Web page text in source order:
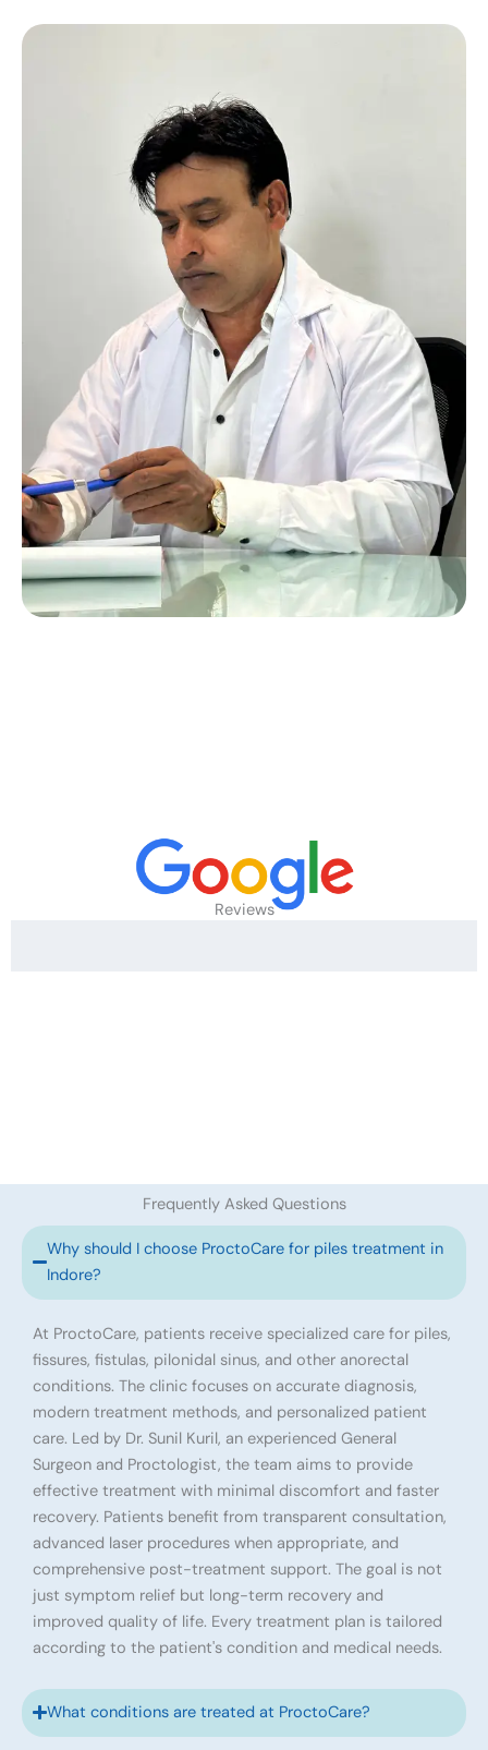
Reviews
Frequently Asked Questions
Why should I choose ProctoCare for piles treatment in
Indore?
At ProctoCare, patients receive specialized care for piles,
fissures, fistulas, pilonidal sinus, and other anorectal
conditions. The clinic focuses on accurate diagnosis,
modern treatment methods, and personalized patient
care. Led by Dr. Sunil Kuril, an experienced General
Surgeon and Proctologist, the team aims to provide
effective treatment with minimal discomfort and faster
recovery. Patients benefit from transparent consultation,
advanced laser procedures when appropriate, and
comprehensive post-treatment support. The goal is not
just symptom relief but long-term recovery and
improved quality of life. Every treatment plan is tailored
according to the patient's condition and medical needs.
What conditions are treated at ProctoCare?